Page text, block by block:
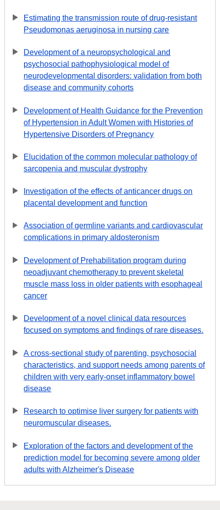
Estimating the transmission route of drug-resistant
Pseudomonas aeruginosa in nursing care
Development of a neuropsychological and
psychosocial pathophysiological model of
neurodevelopmental disorders: validation from both
disease and community cohorts
Development of Health Guidance for the Prevention
of Hypertension in Adult Women with Histories of
Hypertensive Disorders of Pregnancy
Elucidation of the common molecular pathology of
sarcopenia and muscular dystrophy
Investigation of the effects of anticancer drugs on
placental development and function
Association of germline variants and cardiovascular
complications in primary aldosteronism
Development of Prehabilitation program during
neoadjuvant chemotherapy to prevent skeletal
muscle mass loss in older patients with esophageal
cancer
Development of a novel clinical data resources
focused on symptoms and findings of rare diseases.
A cross-sectional study of parenting, psychosocial
characteristics, and support needs among parents of
children with very early-onset inflammatory bowel
disease
Research to optimise liver surgery for patients with
neuromuscular diseases.
Exploration of the factors and development of the
prediction model for becoming severe among older
adults with Alzheimer's Disease